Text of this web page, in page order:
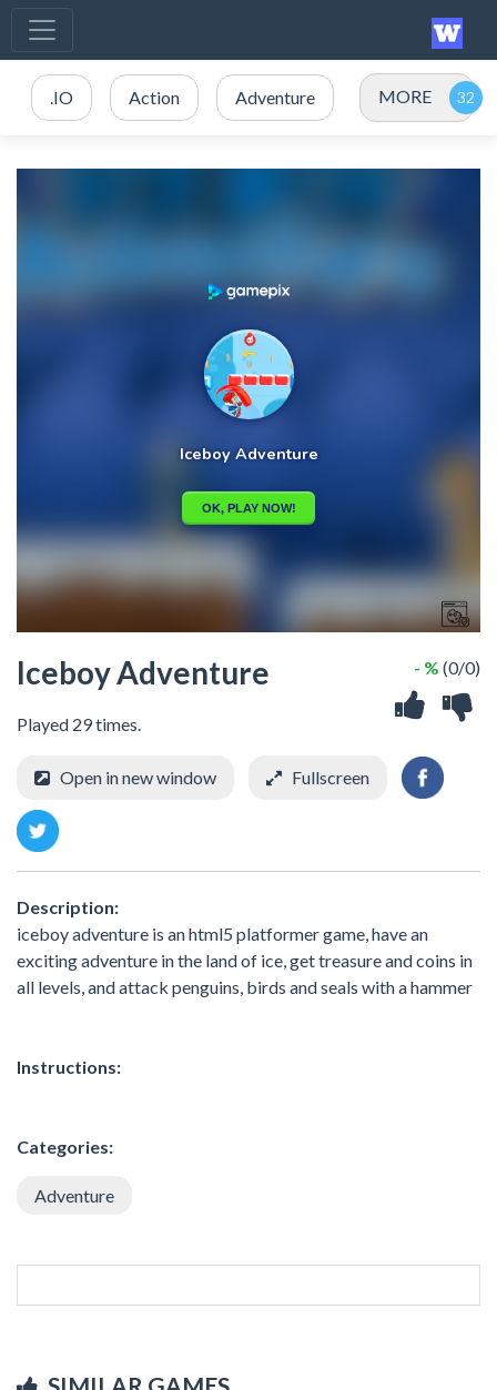
.IO Action Adventure MORE
Iceboy Adventure
Played 29 times.
- % (0/0)
Open in new window Fullscreen
Description:
iceboy adventure is an html5 platformer game, have an
exciting adventure in the land of ice, get treasure and coins in
all levels, and attack penguins, birds and seals with a hammer
Instructions:
Categories:
Adventure